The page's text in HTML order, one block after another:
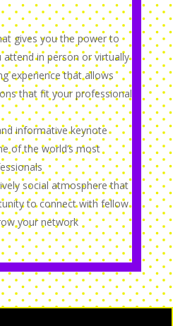
gives you the power to
in person or virtually
experience that allows
that fit your professional
informative keynote
of the world’s most
social atmosphere that
to connect with fellow
your network